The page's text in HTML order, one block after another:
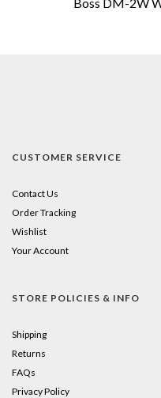
CUSTOMER SERVICE
Contact Us
Order Tracking
Wishlist
Your Account
STORE POLICIES & INFO
Shipping
Returns
FAQs
Privacy Policy